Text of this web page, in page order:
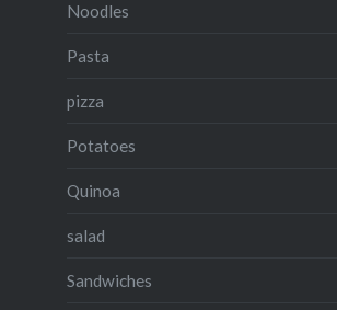
Noodles
Pasta
pizza
Potatoes
Quinoa
salad
Sandwiches